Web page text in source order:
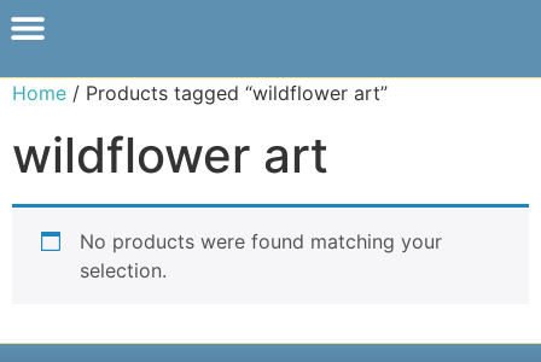
Home / Products tagged “wildflower art”
wildflower art
No products were found matching your
selection.